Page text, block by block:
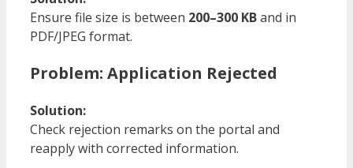
Ensure file size is between 200–300 KBand in
PDF/JPEG format.
Problem: Application Rejected
Solution:
Check rejection remarks on the portal and
reapply with corrected information.